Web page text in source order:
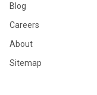
Blog
Careers
About
Sitemap